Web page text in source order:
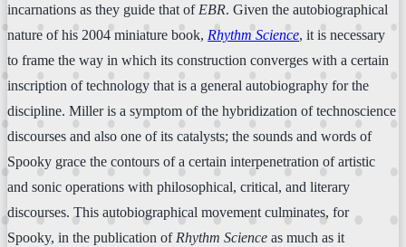
incarnations as they guide that of EBR. Given the autobiographical
nature of his 2004 miniature book, Rhythm Science, it is necessary
to frame the way in which its construction converges with a certain
inscription of technology that is a general autobiography for the
discipline. Miller is a symptom of the hybridization of technoscience
discourses and also one of its catalysts; the sounds and words of
Spooky grace the contours of a certain interpenetration of artistic
and sonic operations with philosophical, critical, and literary
discourses. This autobiographical movement culminates, for
Spooky, in the publication of Rhythm Science as much as it